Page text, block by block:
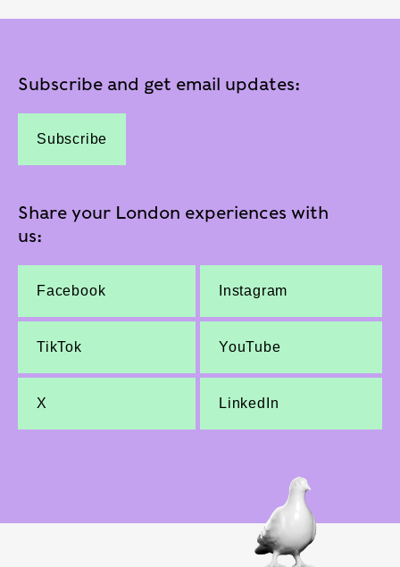
Subscribe and get email updates:
Subscribe
Share your London experiences with
us:
Facebook Instagram
TikTok YouTube
X LinkedIn